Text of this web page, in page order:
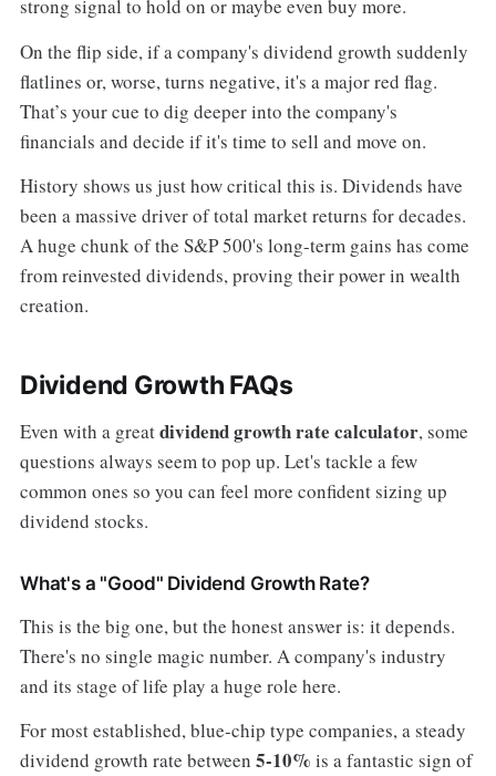
strong signal to hold on or maybe even buy more.
On the flip side, if a company's dividend growth suddenly
flatlines or, worse, turns negative, it's a major red flag.
That’s your cue to dig deeper into the company's
financials and decide if it's time to sell and move on.
History shows us just how critical this is. Dividends have
been a massive driver of total market returns for decades.
A huge chunk of the S&P 500's long-term gains has come
from reinvested dividends, proving their power in wealth
creation.
Dividend Growth FAQs
Even with a greatdividend growth rate calculator, some
questions always seem to pop up. Let's tackle a few
common ones so you can feel more confident sizing up
dividend stocks.
What's a "Good" Dividend Growth Rate?
This is the big one, but the honest answer is: it depends.
There's no single magic number. A company's industry
and its stage of life play a huge role here.
For most established, blue-chip type companies, a steady
dividend growth rate between 5-10% is a fantastic sign of